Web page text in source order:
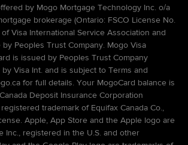
by Mogo Mortgage Technology Inc. o/a
brokerage (Ontario: FSCO License No.
of Visa International Service Association and
Peoples Trust Company. Mogo Visa
is issued by Peoples Trust Company
Visa Int. and is subject to Terms and
for full details. Your MogoCard balance is
Deposit Insurance Corporation
registered trademark of Equifax Canada Co.,
Apple, App Store and the Apple logo are
Inc., registered in the U.S. and other